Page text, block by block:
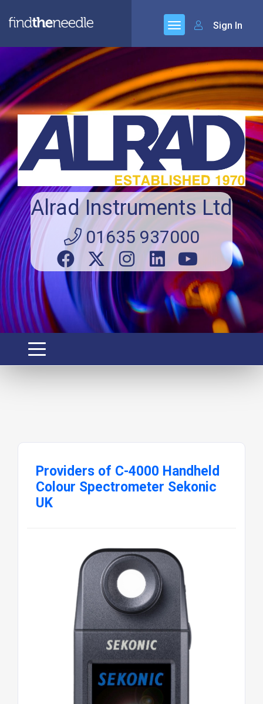
Sign In
Alrad Instruments Ltd
01635 937000
Providers of C-4000 Handheld
Colour Spectrometer Sekonic
UK